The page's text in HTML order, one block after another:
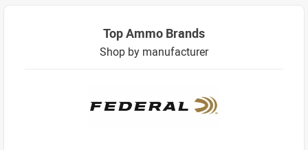
Top Ammo Brands
Shop by manufacturer